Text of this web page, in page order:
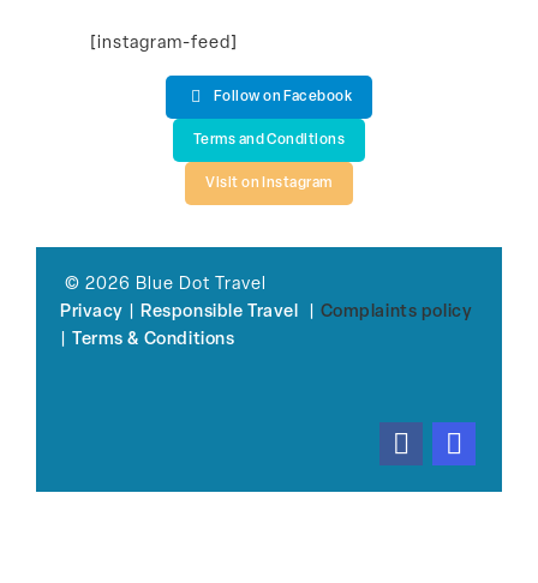
[instagram-feed]
Follow on Facebook
Terms and Conditions
Visit on Instagram
© 2026 Blue Dot Travel
Privacy
Responsible Travel
Complaints policy
Terms & Conditions